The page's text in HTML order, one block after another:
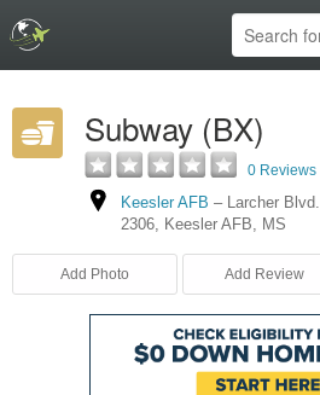
Subway (BX)
0 Reviews
Keesler AFB – Larcher Blvd.
2306, Keesler AFB, MS
Add Photo Add Review